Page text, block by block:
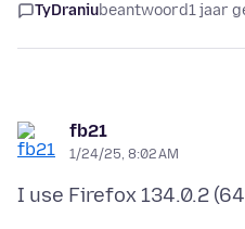
TyDraniubeantwoord1 jaar
fb21
1/24/25, 8:02 AM